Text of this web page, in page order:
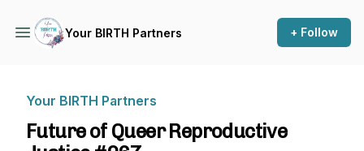
Your BIRTH Partners + Follow
Your BIRTH Partners
Future of Queer Reproductive